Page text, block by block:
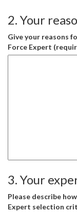
2. Your
Give your reasons
Force Expert
3. Your
Please describe
Expert selection